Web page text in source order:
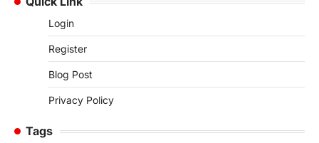
Login
Register
Blog Post
Privacy Policy
Tags